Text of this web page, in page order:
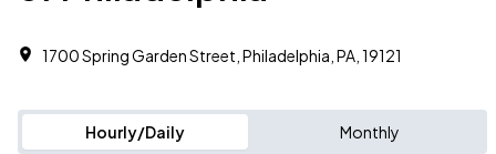
1700 Spring Garden Street, Philadelphia, PA, 19121
Hourly/Daily Monthly